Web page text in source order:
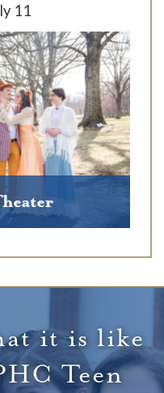
11
it is like
Teen